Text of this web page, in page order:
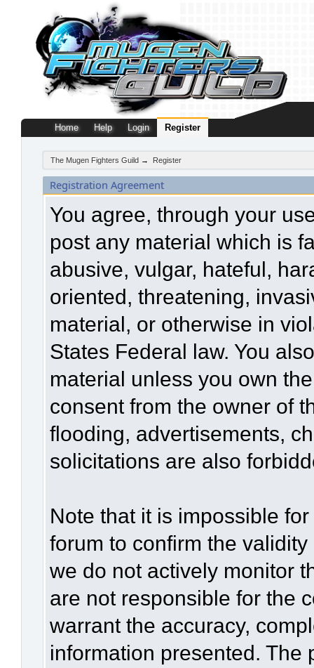
Home Help Login Register
The Mugen Fighters Guild → Register
Registration Agreement
You agree, through your
post any material which is
abusive, vulgar, hateful,
oriented, threatening,
material, or otherwise in
States Federal law. You
material unless you own
consent from the owner of
flooding, advertisements,
solicitations are also
Note that it is impossible
forum to confirm the
we do not actively monitor
are not responsible for the
warrant the accuracy,
information presented. The